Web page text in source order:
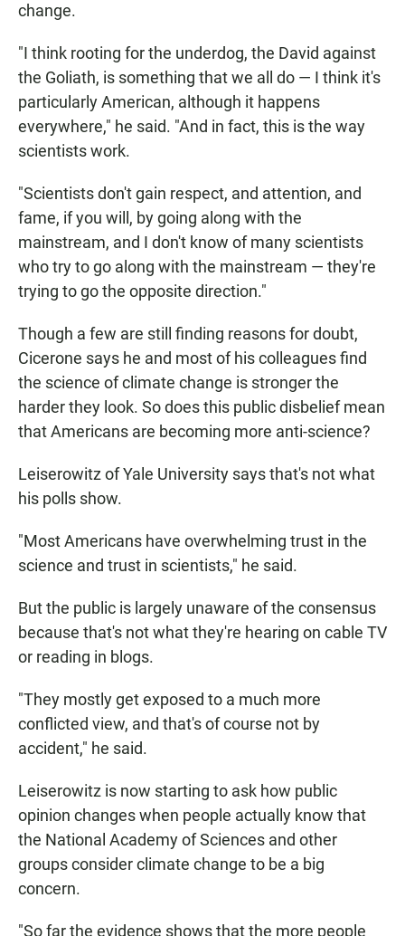
change.
"I think rooting for the underdog, the David against
the Goliath, is something that we all do — I think it's
particularly American, although it happens
everywhere," he said. "And in fact, this is the way
scientists work.
"Scientists don't gain respect, and attention, and
fame, if you will, by going along with the
mainstream, and I don't know of many scientists
who try to go along with the mainstream — they're
trying to go the opposite direction."
Though a few are still finding reasons for doubt,
Cicerone says he and most of his colleagues find
the science of climate change is stronger the
harder they look. So does this public disbelief mean
that Americans are becoming more anti-science?
Leiserowitz of Yale University says that's not what
his polls show.
"Most Americans have overwhelming trust in the
science and trust in scientists," he said.
But the public is largely unaware of the consensus
because that's not what they're hearing on cable TV
or reading in blogs.
"They mostly get exposed to a much more
conflicted view, and that's of course not by
accident," he said.
Leiserowitz is now starting to ask how public
opinion changes when people actually know that
the National Academy of Sciences and other
groups consider climate change to be a big
concern.
"So far the evidence shows that the more people